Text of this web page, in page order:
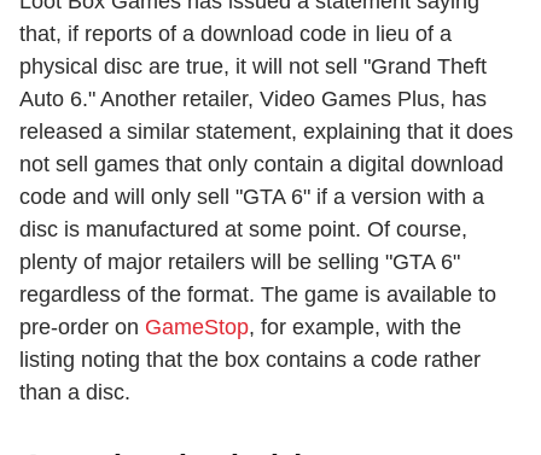
that, if reports of a download code in lieu of a
physical disc are true, it will not sell "Grand Theft
Auto 6." Another retailer, Video Games Plus, has
released a similar statement, explaining that it does
not sell games that only contain a digital download
code and will only sell "GTA 6" if a version with a
disc is manufactured at some point. Of course,
plenty of major retailers will be selling "GTA 6"
regardless of the format. The game is available to
pre-order on GameStop, for example, with the
listing noting that the box contains a code rather
than a disc.